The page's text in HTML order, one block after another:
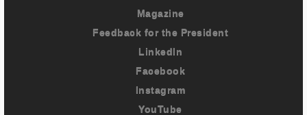
Magazine
Feedback for the President
LinkedIn
Facebook
Instagram
YouTube